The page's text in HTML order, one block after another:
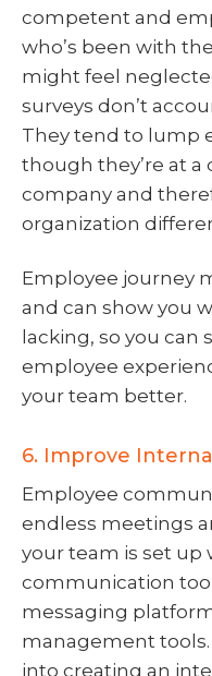
competent and
who’s been with
might feel
surveys don’t
They tend to lump
though they’re at
company and
organization
Employee journey
and can show you
lacking, so you can
employee
your team better.
6. Improve
Employee
endless meetings
your team is set up
communication
messaging
management tools.
into creating an